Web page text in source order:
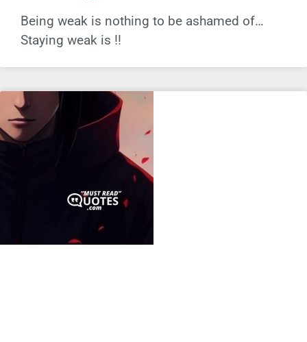
Being weak is nothing to be ashamed of…
Staying weak is !!